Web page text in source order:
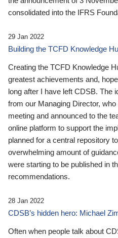
consolidated into the IFRS
29 Jan 2022
Building the TCFD Knowledge
Creating the TCFD Knowledge
greatest achievements and,
long after I have left CDSB. The
from our Managing Director,
meeting and announced to the
online platform to support the
planned for a central repository
overwhelming amount of
were starting to be published in
recommendations.
28 Jan 2022
CDSB’s hidden hero: Michael
Often when people talk about